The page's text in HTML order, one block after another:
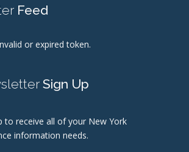
Feed
or expired token.
Sign Up
to receive all of your New York
information needs.